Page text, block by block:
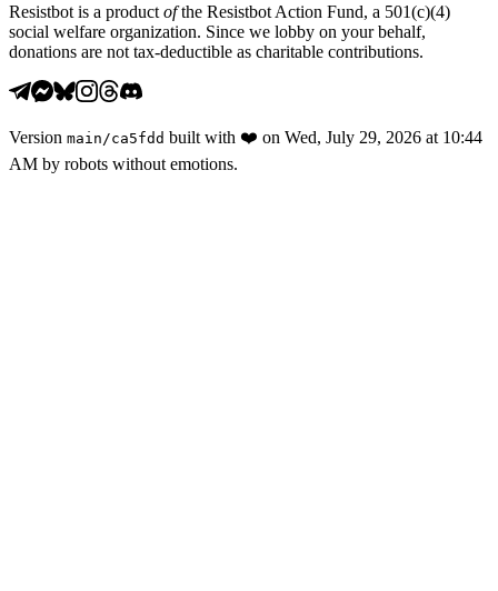
Resistbot is a product ofthe Resistbot Action Fund, a 501(c)(4)
social welfare organization. Since we lobby on your behalf,
donations are not tax-deductible as charitable contributions.
Version main /ca5fdd built with ❤️ on Wed, July 29, 2026 at 10:44
AM by robots without emotions.